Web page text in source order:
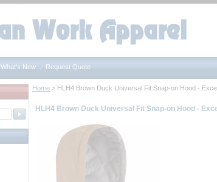
What's New Request Quote
Home > HLH4 Brown Duck Universal Fit Snap-on Hood -
HLH4 Brown Duck Universal Fit Snap-on Hood -